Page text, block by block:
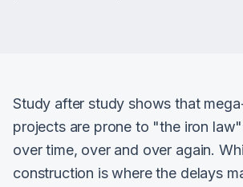
Study after study shows that
projects are prone to "the iron
over time, over and over again.
construction is where the delays